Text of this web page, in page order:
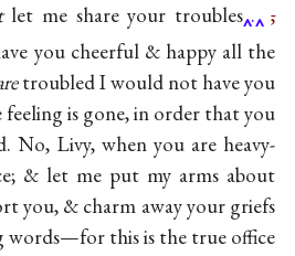
let me share your troubles .
,
you cheerful & happy all the
troubled I would not have you
is gone, in order that you
No, Livy, when you are heavy-
& let me put my arms about
you, & charm away your griefs
words—for this is the true office